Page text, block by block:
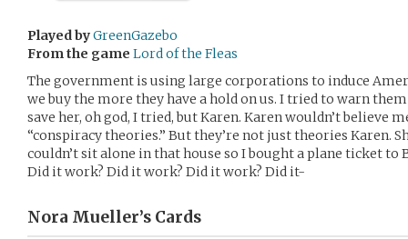
Played byGreenGazebo
From the game Lord of the Fleas
The government is using large corporations to induce
we buy the more they have a hold on us. I tried to warn
save her, oh god, I tried, but Karen. Karen wouldn’t believe
“conspiracy theories.” But they’re not just theories Karen.
couldn’t sit alone in that house so I bought a plane ticket to
Did it work? Did it work? Did it work? Did it-
Nora Mueller’s Cards